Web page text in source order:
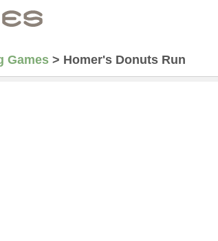
Games > Homer's Donuts Run